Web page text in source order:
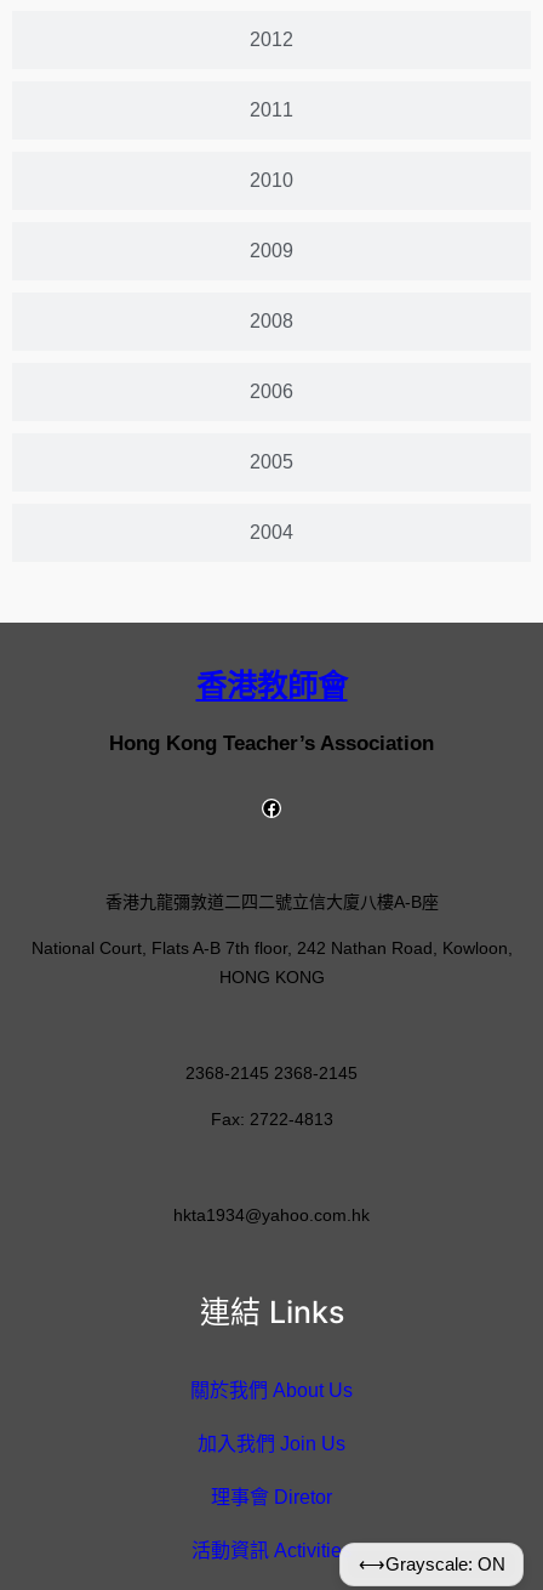
2012
2011
2010
2009
2008
2006
2005
2004
香港教師會
Hong Kong Teacher’s Association
連結 Links
關於我們 About Us
加入我們 Join Us
理事會 Diretor
活動資訊 Activities
香港九龍彌敦道二四二號立信大廈八樓A-B座
National Court, Flats A-B 7th floor, 242 Nathan Road, Kowloon,
HONG KONG
2368-2145 2368-2145
Fax: 2722-4813
hkta1934@yahoo.com.hk
⟷Grayscale: ON